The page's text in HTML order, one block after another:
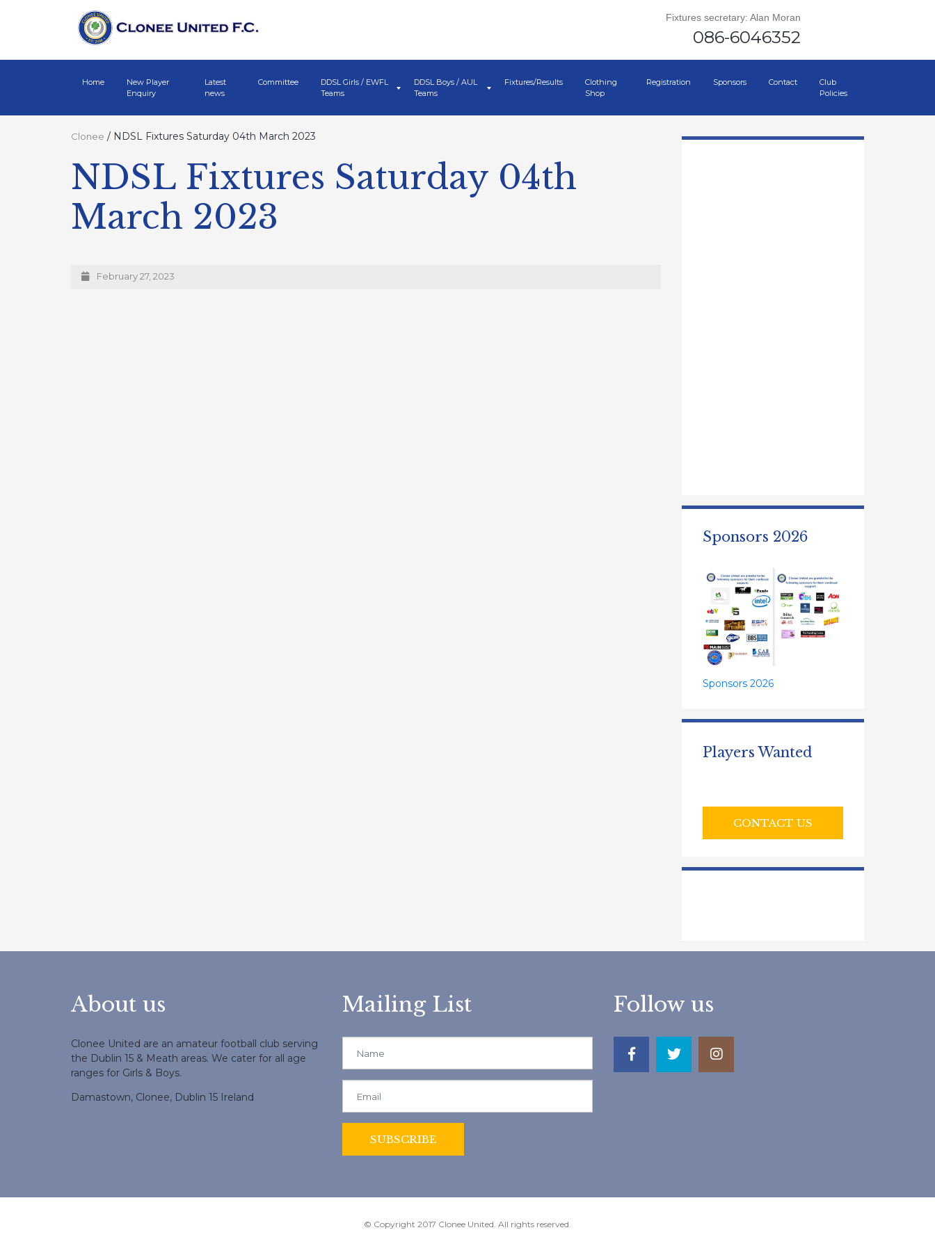
Fixtures secretary: Alan Moran
086-6046352
Home
New Player
Enquiry
Latest
news
Committee
DDSL Girls / EWFL
Teams
DDSL Boys / AUL
Teams
Fixtures/Results
Clothing
Shop
Registration Sponsors Contact
Club
Policies
Clonee / NDSL Fixtures Saturday 04th March 2023
NDSL Fixtures Saturday 04th
March 2023
February 27, 2023
Sponsors 2026
Sponsors 2026
Players Wanted
CONTACT US
About us
Clonee United are an amateur football club serving
the Dublin 15 & Meath areas. We cater for all age
ranges for Girls & Boys.
Damastown, Clonee, Dublin 15 Ireland
Mailing List Follow us
© Copyright 2017 Clonee United. All rights reserved.